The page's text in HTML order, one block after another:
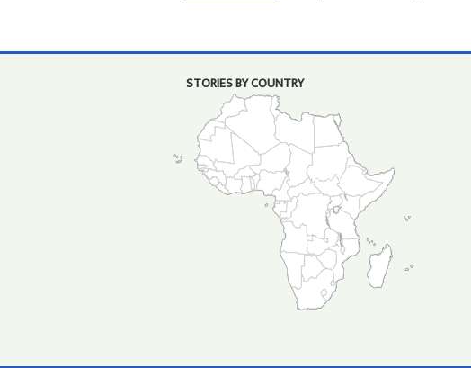
STORIES BY COUNTRY